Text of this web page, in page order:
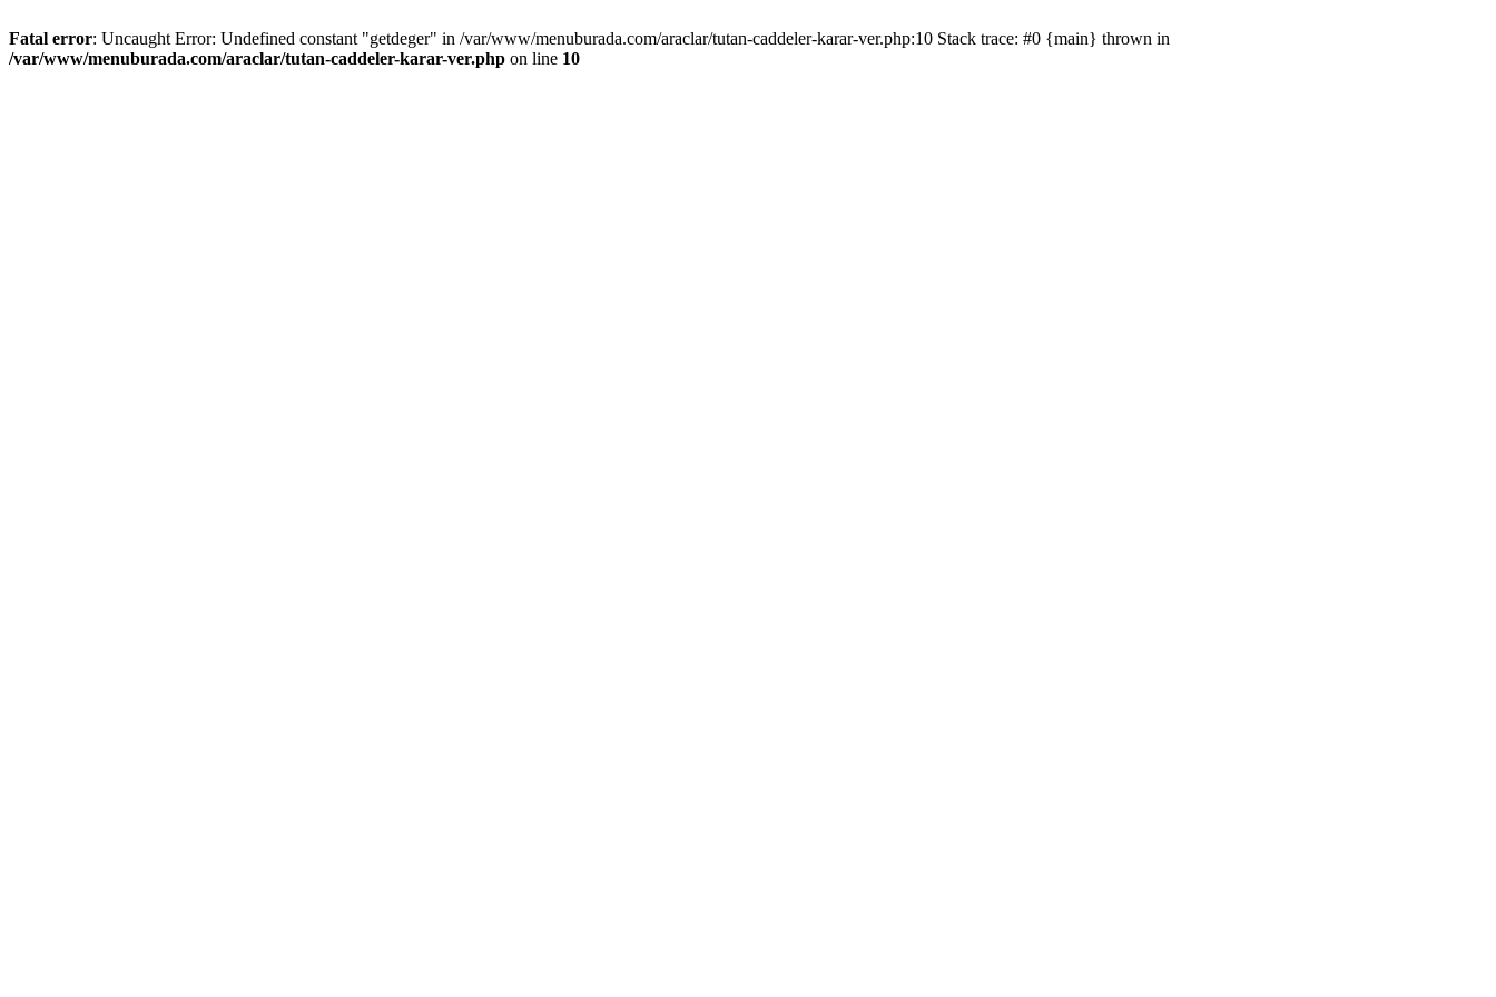
Fatal error: Uncaught Error: Undefined constant "getdeger" in /var/www/menuburada.com/araclar/tutan-caddeler-karar-ver.php:10 Stack trace: #0 {main} thrown in
/var/www/menuburada.com/araclar/tutan-caddeler-karar-ver.php on line 10